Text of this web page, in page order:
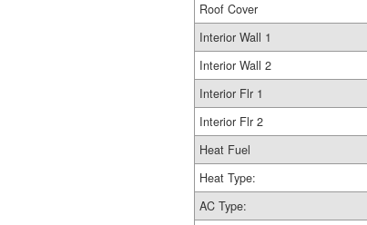
Roof Cover
Interior Wall 1
Interior Wall 2
Interior Flr 1
Interior Flr 2
Heat Fuel
Heat Type:
AC Type: